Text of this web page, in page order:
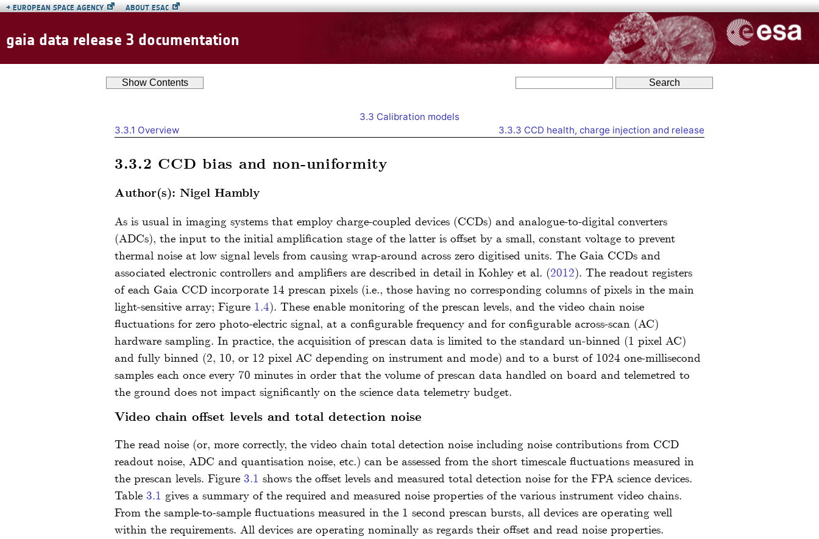
→EUROPEAN SPACE AGENCY ABOUT ESAC
gaia data release 3 documentation
ShowContents
3.3 Calibration models
3.3.1 Overview 3.3.3 CCD health, charge injection and release
3.3.2 CCD bias and non-uniformity
Author(s): Nigel Hambly
As is usual in imaging systems that employ charge-coupled devices (CCDs) and analogue-to-digital converters
(ADCs), the input to the initial amplification stage of the latter is offset by a small, constant voltage to prevent
thermal noise at low signal levels from causing wrap-around across zero digitised units. The Gaia CCDs and
associated electronic controllers and amplifiers are described in detail in Kohley et al. (2012). The readout registers
of each Gaia CCD incorporate 14 prescan pixels (i.e., those having no corresponding columns of pixels in the main
light-sensitive array; Figure 1.4). These enable monitoring of the prescan levels, and the video chain noise
fluctuations for zero photo-electric signal, at a configurable frequency and for configurable across-scan (AC)
hardware sampling. In practice, the acquisition of prescan data is limited to the standard un-binned (1 pixel AC)
and fully binned (2, 10, or 12 pixel AC depending on instrument and mode) and to a burst of 1024 one-millisecond
samples each once every 70 minutes in order that the volume of prescan data handled on board and telemetred to
the ground does not impact significantly on the science data telemetry budget.
Video chain offset levels and total detection noise
The read noise (or, more correctly, the video chain total detection noise including noise contributions from CCD
readout noise, ADC and quantisation noise, etc.) can be assessed from the short timescale fluctuations measured in
the prescan levels. Figure 3.1 shows the offset levels and measured total detection noise for the FPA science devices.
Table 3.1 gives a summary of the required and measured noise properties of the various instrument video chains.
From the sample-to-sample fluctuations measured in the 1 second prescan bursts, all devices are operating well
within the requirements. All devices are operating nominally as regards their offset and read noise properties.